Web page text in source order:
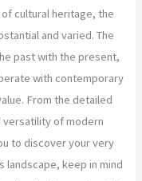
cultural heritage, the
and varied. The
past with the present,
with contemporary
From the detailed
versatility of modern
to discover your very
landscape, keep in mind